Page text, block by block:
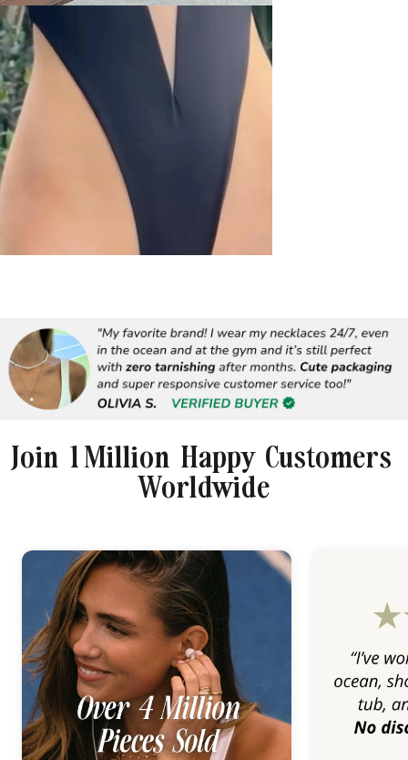
Join 1 Million Happy Customers
Worldwide